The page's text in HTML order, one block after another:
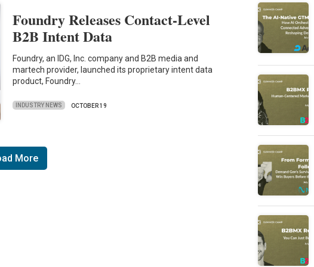
Foundry Releases Contact-Level
B2B Intent Data
Foundry, an IDG, Inc. company and B2B media and
martech provider, launched its proprietary intent data
product, Foundry…
INDUSTRY NEWS OCTOBER 19
More